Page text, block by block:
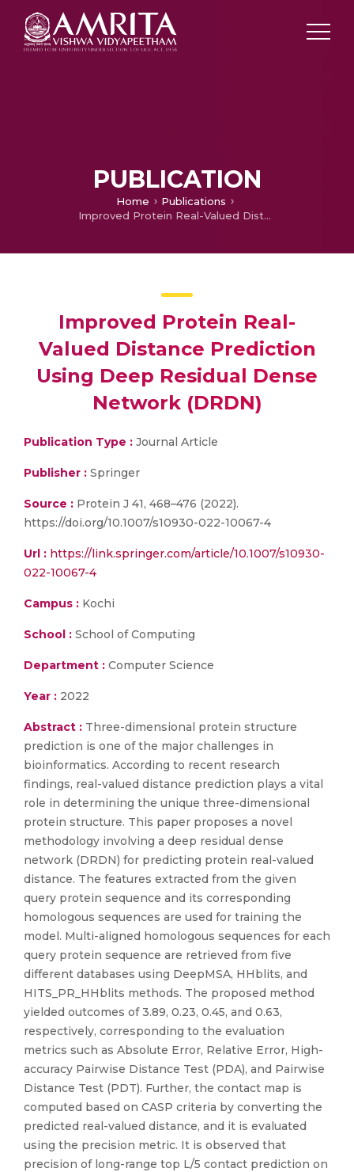
PUBLICATION
Home
Publications
Improved Protein Real-Valued Distance Prediction Using Deep Residual Dense Network (DRDN)
Improved Protein Real-
Valued Distance Prediction
Using Deep Residual Dense
Network (DRDN)
Publication Type : Journal Article
Publisher : Springer
Source : Protein J 41, 468–476 (2022).
https://doi.org/10.1007/s10930-022-10067-4
Url : https://link.springer.com/article/10.1007/s10930-
022-10067-4
Campus : Kochi
School : School of Computing
Department : Computer Science
Year : 2022
Abstract : Three-dimensional protein structure
prediction is one of the major challenges in
bioinformatics. According to recent research
findings, real-valued distance prediction plays a vital
role in determining the unique three-dimensional
protein structure. This paper proposes a novel
methodology involving a deep residual dense
network (DRDN) for predicting protein real-valued
distance. The features extracted from the given
query protein sequence and its corresponding
homologous sequences are used for training the
model. Multi-aligned homologous sequences for each
query protein sequence are retrieved from five
different databases using DeepMSA, HHblits, and
HITS_PR_HHblits methods. The proposed method
yielded outcomes of 3.89, 0.23, 0.45, and 0.63,
respectively, corresponding to the evaluation
metrics such as Absolute Error, Relative Error, High-
accuracy Pairwise Distance Test (PDA), and Pairwise
Distance Test (PDT). Further, the contact map is
computed based on CASP criteria by converting the
predicted real-valued distance, and it is evaluated
using the precision metric. It is observed that
precision of long-range top L/5 contact prediction on